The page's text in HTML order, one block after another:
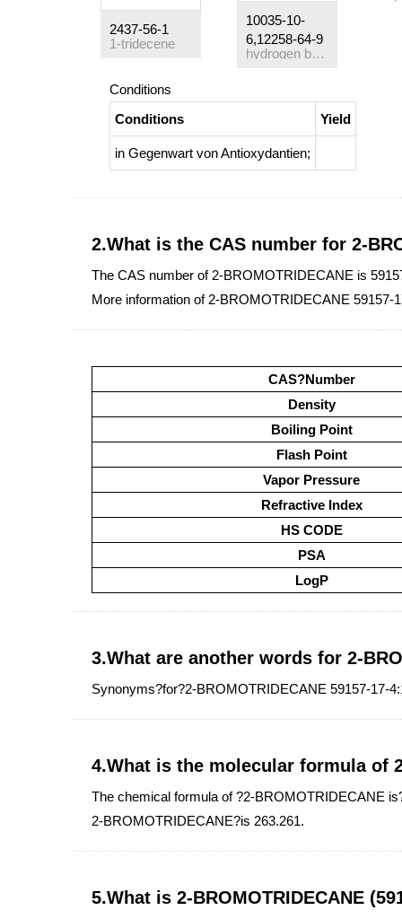
2437-56-1
1-tridecene
10035-10-
6,12258-64-9
hydrogen bromide
Conditions
Conditions
Yield
in Gegenwart von Antioxydantien;
2.What is the CAS number for 2-
The CAS number of 2-BROMOTRIDECANE is
More information of 2-BROMOTRIDECANE 59157-
CAS?Number
Density
Boiling Point
Flash Point
Vapor Pressure
Refractive Index
HS CODE
PSA
LogP
3.What are another words for 2-
Synonyms?for?2-BROMOTRIDECANE 59157-17-
4.What is the molecular formula of
The chemical formula of ?2-BROMOTRIDECANE
2-BROMOTRIDECANE?is 263.261.
5.What is 2-BROMOTRIDECANE